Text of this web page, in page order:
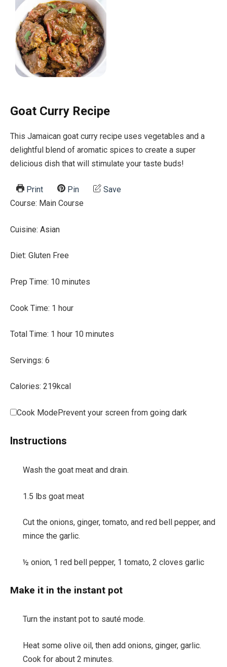
Goat Curry Recipe
This Jamaican goat curry recipe uses vegetables and a
delightful blend of aromatic spices to create a super
delicious dish that will stimulate your taste buds!
Print Pin
Save
Course: Main Course
Cuisine: Asian
Diet: Gluten Free
Prep Time: 10m
n
t
minutes
Cook Time: 1 h
u
hour
Total Time: 1 hhour 10m
s
minutes
Servings: 6
Calories: 219kcal
Cook ModePrevent your screen from going dark
Instructions
Wash the goat meat and drain.
1.5 lbs goat meat
Cut the onions, ginger, tomato, and red bell pepper, and
mince the garlic.
½ onion, 1 red bell pepper, 1 tomato, 2 cloves garlic
Make it in the instant pot
Turn the instant pot to sauté mode.
Heat some olive oil, then add onions, ginger, garlic.
Cook for about 2 minutes.